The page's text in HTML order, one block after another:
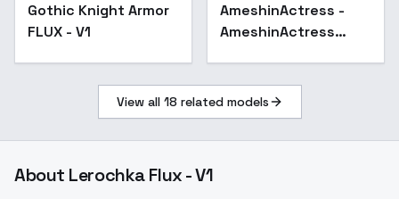
Gothic Knight Armor
FLUX - V1
AmeshinActress -
AmeshinActress
View all 18 related models
About Lerochka Flux - V1